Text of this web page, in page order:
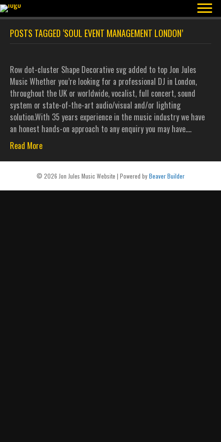
POSTS TAGGED ‘SOUL EVENT MANAGEMENT LONDON’
Row dot-cluster Shape Decorative svg added to top Jon Jules
Music Whether you’re looking for a professional DJ in London,
throughout the UK or worldwide, vocalist, full concert, sound
system or state-of-the-art audio/visual and/or lighting
solution.With 35 years experience in the music industry we have
an honest hands-on approach to any enquiry you may have.…
Read More
© 2026 Jon Jules Music Website | Powered byBeaver Builder